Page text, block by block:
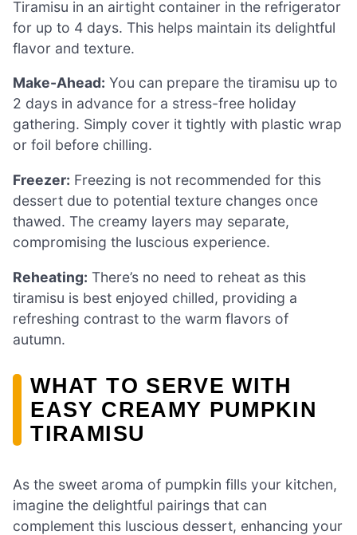
Tiramisu in an airtight container in the refrigerator
for up to 4 days. This helps maintain its delightful
flavor and texture.
Make-Ahead: You can prepare the tiramisu up to
2 days in advance for a stress-free holiday
gathering. Simply cover it tightly with plastic wrap
or foil before chilling.
Freezer: Freezing is not recommended for this
dessert due to potential texture changes once
thawed. The creamy layers may separate,
compromising the luscious experience.
Reheating: There’s no need to reheat as this
tiramisu is best enjoyed chilled, providing a
refreshing contrast to the warm flavors of
autumn.
WHAT TO SERVE WITH
EASY CREAMY PUMPKIN
TIRAMISU
As the sweet aroma of pumpkin fills your kitchen,
imagine the delightful pairings that can
complement this luscious dessert, enhancing your